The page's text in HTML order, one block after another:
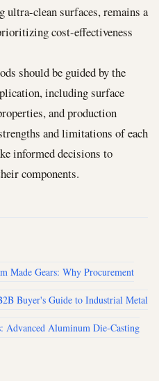
ultra-clean surfaces, remains a
cost-effectiveness
should be guided by the
including surface
and production
and limitations of each
informed decisions to
components.
Made Gears: Why Procurement
Buyer's Guide to Industrial Metal
Advanced Aluminum Die-Casting